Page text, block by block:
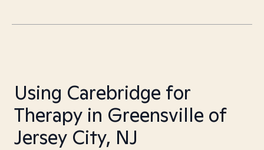
Using Carebridge for
Therapy in Greensville of
Jersey City, NJ